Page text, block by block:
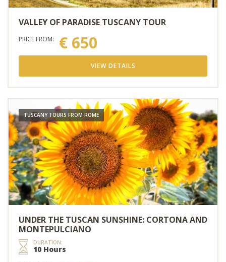
VALLEY OF PARADISE TUSCANY TOUR
PRICE FROM: € 650
VIEW DETAILS
TUSCANY TOURS FROM ROME
UNDER THE TUSCAN SUNSHINE: CORTONA AND
MONTEPULCIANO
DURATION:
10 Hours